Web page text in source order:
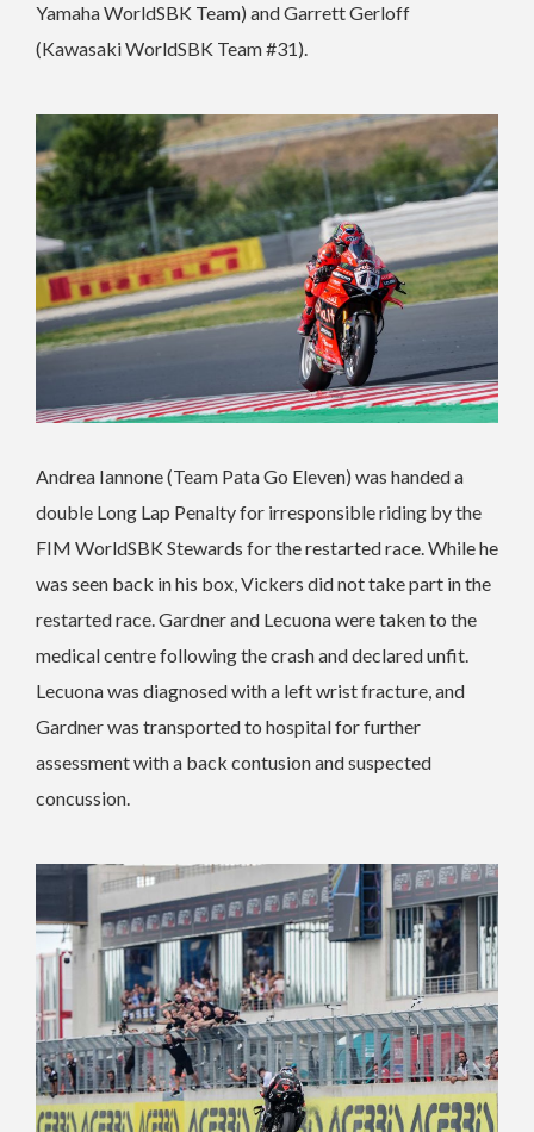
Yamaha WorldSBK Team) and Garrett Gerloff
(Kawasaki WorldSBK Team #31).
Andrea Iannone (Team Pata Go Eleven) was handed a
double Long Lap Penalty for irresponsible riding by the
FIM WorldSBK Stewards for the restarted race. While he
was seen back in his box, Vickers did not take part in the
restarted race. Gardner and Lecuona were taken to the
medical centre following the crash and declared unfit.
Lecuona was diagnosed with a left wrist fracture, and
Gardner was transported to hospital for further
assessment with a back contusion and suspected
concussion.